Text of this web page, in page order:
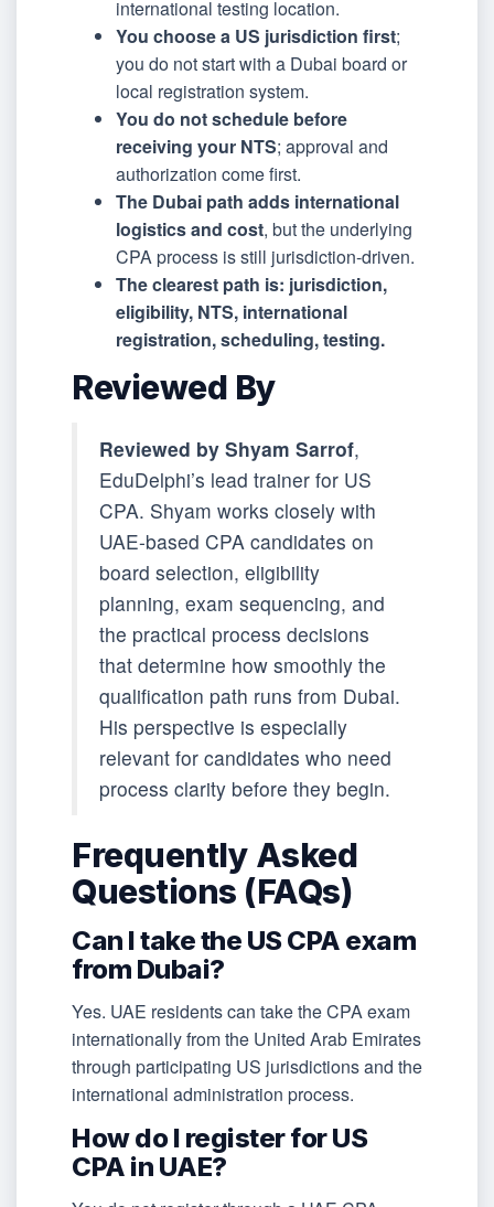
international testing location.
You choose a US jurisdiction first;
you do not start with a Dubai board or
local registration system.
You do not schedule before
receiving your NTS; approval and
authorization come first.
The Dubai path adds international
logistics and cost, but the underlying
CPA process is still jurisdiction-driven.
The clearest path is: jurisdiction,
eligibility, NTS, international
registration, scheduling, testing.
Reviewed By
Reviewed by Shyam Sarrof,
EduDelphi’s lead trainer for US
CPA. Shyam works closely with
UAE-based CPA candidates on
board selection, eligibility
planning, exam sequencing, and
the practical process decisions
that determine how smoothly the
qualification path runs from Dubai.
His perspective is especially
relevant for candidates who need
process clarity before they begin.
Frequently Asked
Questions (FAQs)
Can I take the US CPA exam
from Dubai?
Yes. UAE residents can take the CPA exam
internationally from the United Arab Emirates
through participating US jurisdictions and the
international administration process.
How do I register for US
CPA in UAE?